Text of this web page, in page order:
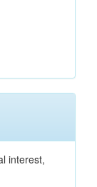
interest,